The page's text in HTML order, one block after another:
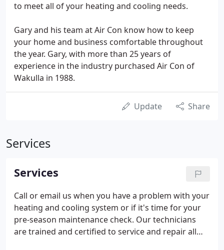
to meet all of your heating and cooling needs.
Gary and his team at Air Con know how to keep
your home and business comfortable throughout
the year. Gary, with more than 25 years of
experience in the industry purchased Air Con of
Wakulla in 1988.
Update Share
Services
Services
Call or email us when you have a problem with your
heating and cooling system or if it's time for your
pre-season maintenance check. Our technicians
are trained and certified to service and repair all